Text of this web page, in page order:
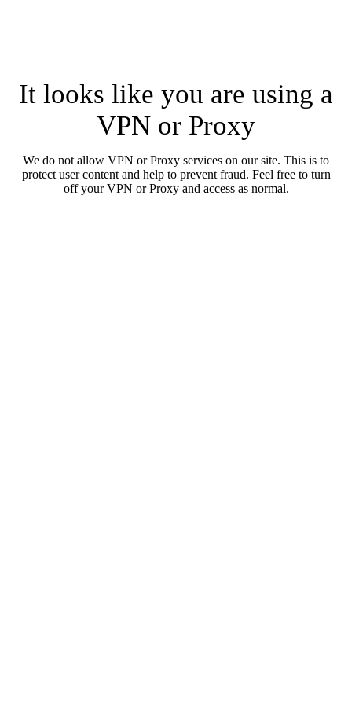
It looks like you are using a
VPN or Proxy
We do not allow VPN or Proxy services on our site. This is to
protect user content and help to prevent fraud. Feel free to turn
off your VPN or Proxy and access as normal.